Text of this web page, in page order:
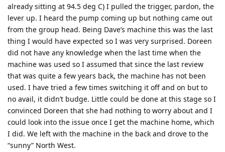
already sitting at 94.5 deg C) I pulled the trigger, pardon, the
lever up. I heard the pump coming up but nothing came out
from the group head. Being Dave’s machine this was the last
thing I would have expected so I was very surprised. Doreen
did not have any knowledge when the last time when the
machine was used so I assumed that since the last review
that was quite a few years back, the machine has not been
used. I have tried a few times switching it off and on but to
no avail, it didn’t budge. Little could be done at this stage so I
convinced Doreen that she had nothing to worry about and I
could look into the issue once I get the machine home, which
I did. We left with the machine in the back and drove to the
“sunny” North West.